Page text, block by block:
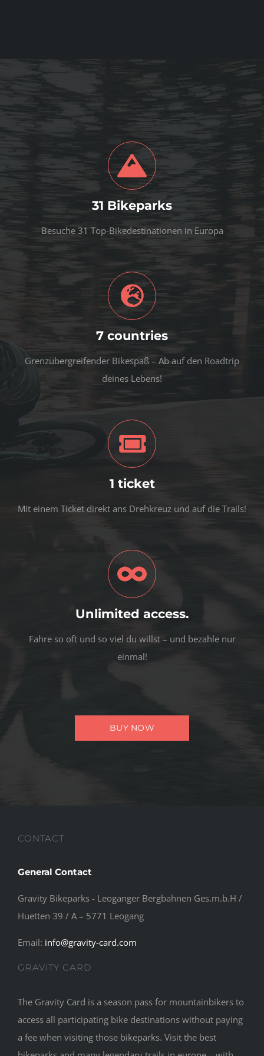
31 Bikeparks
Besuche 31 Top-Bikedestinationen in Europa
7 countries
Grenzübergreifender Bikespaß – Ab auf den Roadtrip
deines Lebens!
1 ticket
Mit einem Ticket direkt ans Drehkreuz und auf die Trails!
Unlimited access.
Fahre so oft und so viel du willst – und bezahle nur
einmal!
BUY NOW
CONTACT
General Contact
Gravity Bikeparks - Leoganger Bergbahnen Ges.m.b.H /
Huetten 39 / A – 5771 Leogang
Email: info@gravity-card.com
GRAVITY CARD
The Gravity Card is a season pass for mountainbikers to
access all participating bike destinations without paying
a fee when visiting those bikeparks. Visit the best